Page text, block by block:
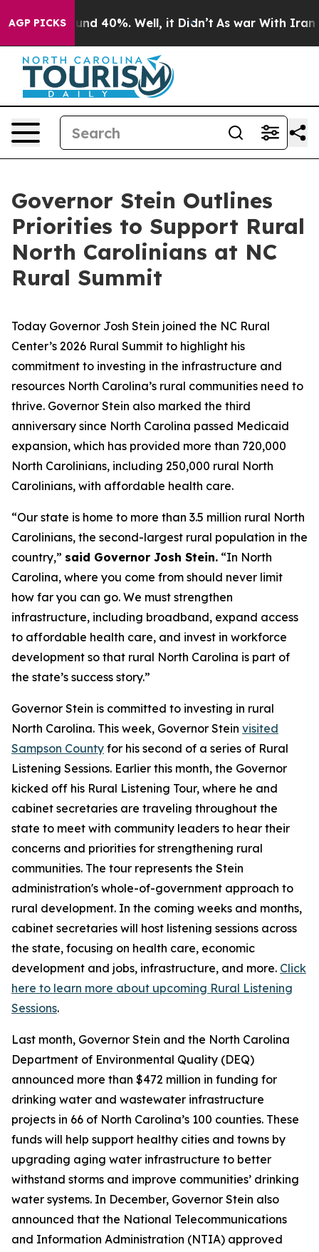
AGP PICKS
Around 40%. Well, it Didn’t As war With Iran
Governor Stein Outlines
Priorities to Support Rural
North Carolinians at NC
Rural Summit
Today Governor Josh Stein joined the NC Rural
Center’s 2026 Rural Summit to highlight his
commitment to investing in the infrastructure and
resources North Carolina’s rural communities need to
thrive. Governor Stein also marked the third
anniversary since North Carolina passed Medicaid
expansion, which has provided more than 720,000
North Carolinians, including 250,000 rural North
Carolinians, with affordable health care.
“Our state is home to more than 3.5 million rural North
Carolinians, the second-largest rural population in the
country,” said Governor Josh Stein. “In North
Carolina, where you come from should never limit
how far you can go. We must strengthen
infrastructure, including broadband, expand access
to affordable health care, and invest in workforce
development so that rural North Carolina is part of
the state’s success story.”
Governor Stein is committed to investing in rural
North Carolina. This week, Governor Stein visited
Sampson County for his second of a series of Rural
Listening Sessions. Earlier this month, the Governor
kicked off his Rural Listening Tour, where he and
cabinet secretaries are traveling throughout the
state to meet with community leaders to hear their
concerns and priorities for strengthening rural
communities. The tour represents the Stein
administration's whole-of-government approach to
rural development. In the coming weeks and months,
cabinet secretaries will host listening sessions across
the state, focusing on health care, economic
development and jobs, infrastructure, and more. Click
here to learn more about upcoming Rural Listening
Sessions.
Last month, Governor Stein and the North Carolina
Department of Environmental Quality (DEQ)
announced more than $472 million in funding for
drinking water and wastewater infrastructure
projects in 66 of North Carolina’s 100 counties. These
funds will help support healthy cities and towns by
upgrading aging water infrastructure to better
withstand storms and improve communities’ drinking
water systems. In December, Governor Stein also
announced that the National Telecommunications
and Information Administration (NTIA) approved